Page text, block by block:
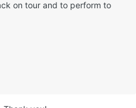
on tour and to perform to